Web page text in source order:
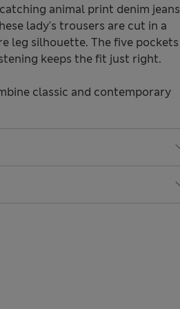
animal print denim jeans
lady's trousers are cut in a
leg silhouette. The five pockets
keeps the fit just right.
classic and contemporary